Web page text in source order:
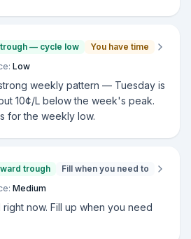
— cycle low
You have time
Low
weekly pattern — Tuesday is
10¢/L below the week's peak.
for the weekly low.
trough
Fill when you need to
Medium
now. Fill up when you need